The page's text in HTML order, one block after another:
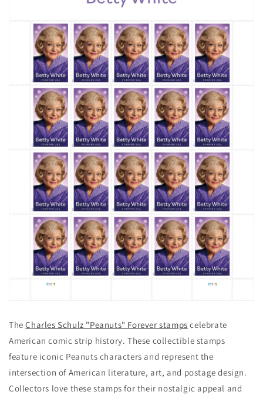
TheCharles Schulz "Peanuts" Forever stamps celebrate
American comic strip history. These collectible stamps
feature iconic Peanuts characters and represent the
intersection of American literature, art, and postage design.
Collectors love these stamps for their nostalgic appeal and